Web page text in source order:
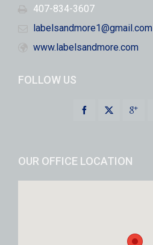
407-834-3607
labelsandmore1@gmail.com
www.labelsandmore.com
FOLLOW US
OUR OFFICE LOCATION